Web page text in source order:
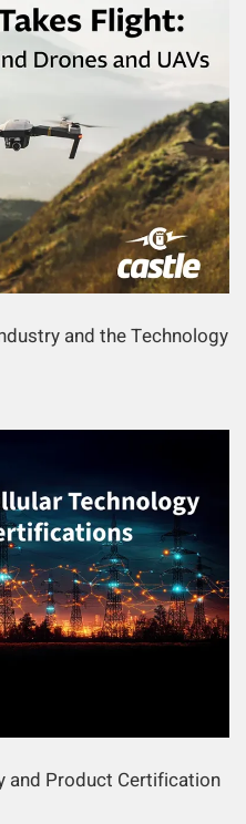
and the Technology
and Product Certification